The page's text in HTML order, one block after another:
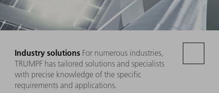
Industry solutions For numerous industries,
TRUMPF has tailored solutions and specialists
with precise knowledge of the specific
requirements and applications.